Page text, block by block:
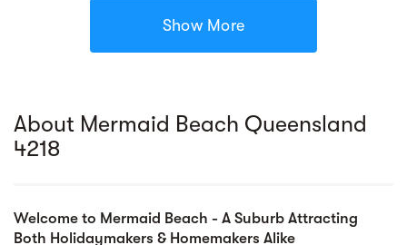
Show More
About Mermaid Beach Queensland
4218
Welcome to Mermaid Beach - A Suburb Attracting
Both Holidaymakers & Homemakers Alike